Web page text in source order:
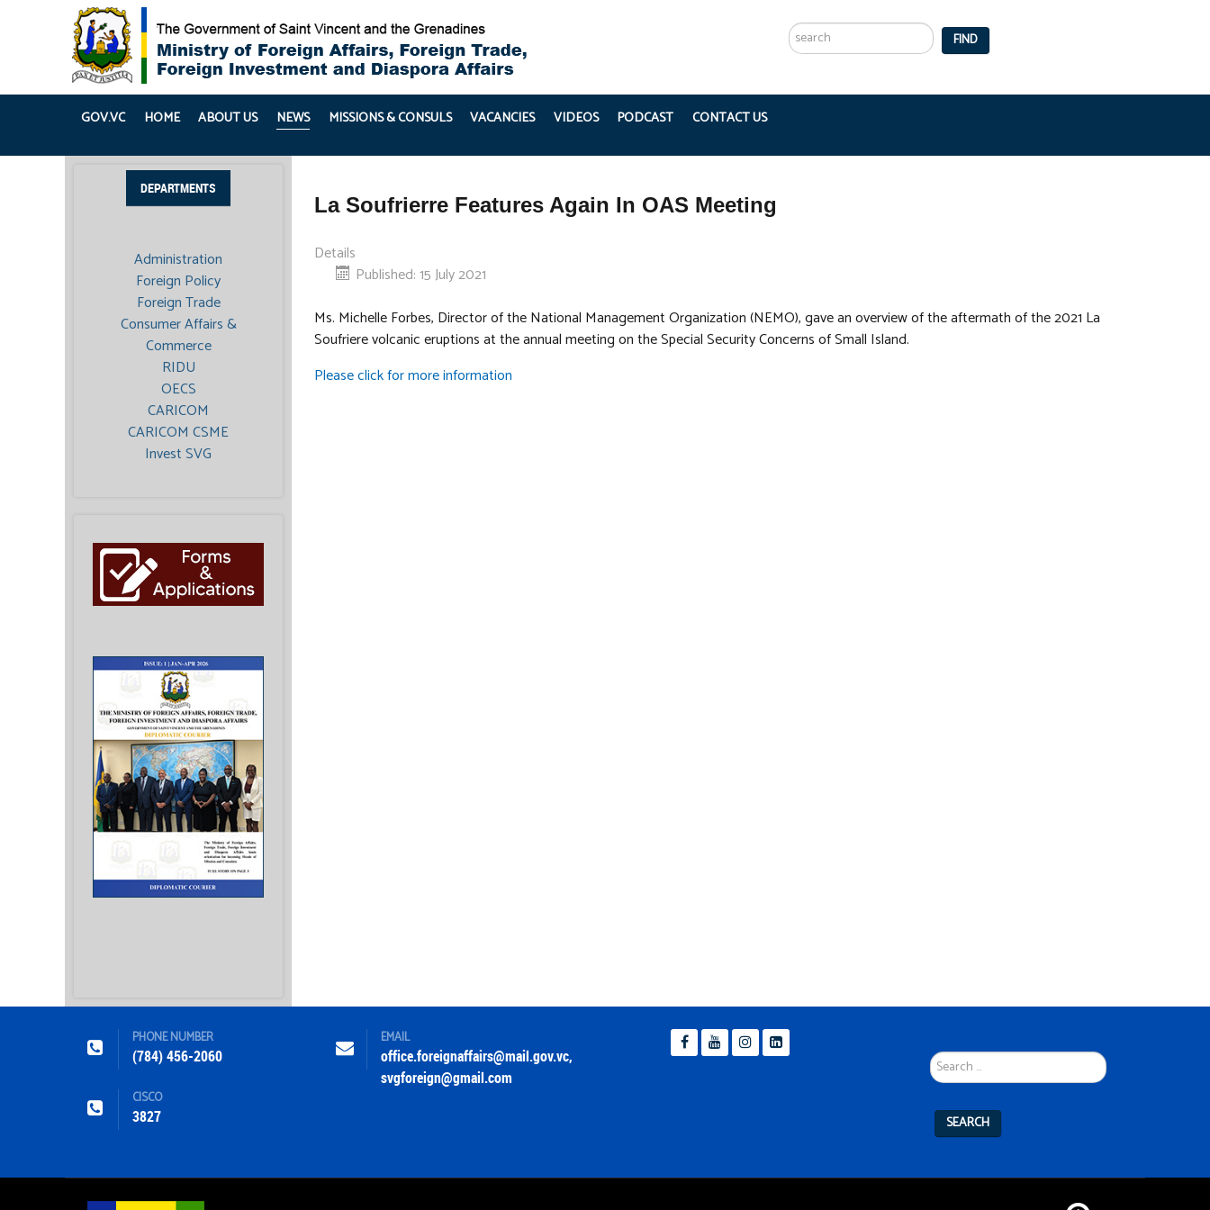
...
FIND
GOV.VC HOME ABOUT US NEWS MISSIONS & CONSULS VACANCIES VIDEOS PODCAST CONTACT US
DEPARTMENTS
Administration
Foreign Policy
Foreign Trade
Consumer Affairs &
Commerce
RIDU
OECS
CARICOM
CARICOM CSME
Invest SVG
La Soufrierre Features Again In OAS Meeting
Details
Published: 15 July 2021
Ms. Michelle Forbes, Director of the National Management Organization (NEMO), gave an overview of the aftermath of the 2021 La
Soufriere volcanic eruptions at the annual meeting on the Special Security Concerns of Small Island.
Please click for more information
PHONE NUMBER
(784) 456-2060
CISCO
3827
EMAIL
office.foreignaffairs@mail.gov.vc,
svgforeign@gmail.com
...
SEARCH